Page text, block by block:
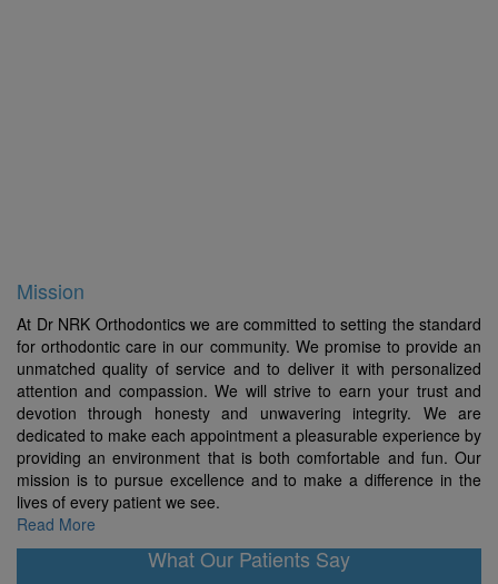
Mission
At Dr NRK Orthodontics we are committed to setting the standard
for orthodontic care in our community. We promise to provide an
unmatched quality of service and to deliver it with personalized
attention and compassion. We will strive to earn your trust and
devotion through honesty and unwavering integrity. We are
dedicated to make each appointment a pleasurable experience by
providing an environment that is both comfortable and fun. Our
mission is to pursue excellence and to make a difference in the
lives of every patient we see.
Read More
What Our Patients Say